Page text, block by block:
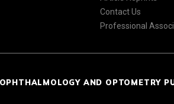
Contact Us
Professional
AND OPTOMETRY